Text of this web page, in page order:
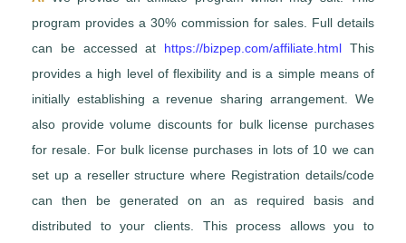
program provides a 30% commission for sales. Full details
can be accessed at https://bizpep.com/affiliate.htmlThis
provides a high level of flexibility and is a simple means of
initially establishing a revenue sharing arrangement. We
also provide volume discounts for bulk license purchases
for resale. For bulk license purchases in lots of 10 we can
set up a reseller structure where Registration details/code
can then be generated on an as required basis and
distributed to your clients. This process allows you to